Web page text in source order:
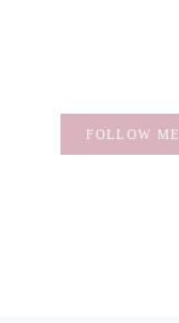
FOLLOW ME